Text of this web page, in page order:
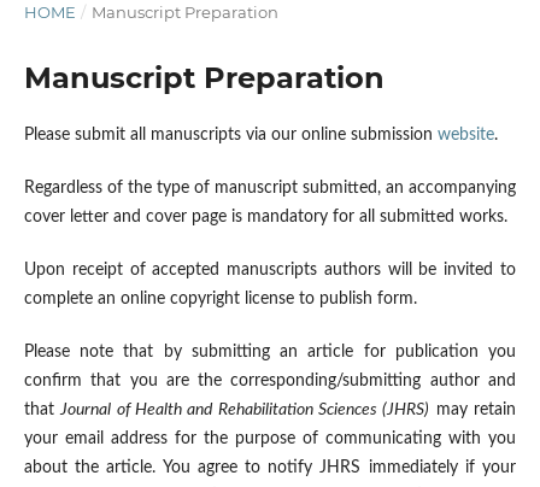
HOME / Manuscript Preparation
Manuscript Preparation
Please submit all manuscripts via our online submission website.
Regardless of the type of manuscript submitted, an accompanying
cover letter and cover page is mandatory for all submitted works.
Upon receipt of accepted manuscripts authors will be invited to
complete an online copyright license to publish form.
Please note that by submitting an article for publication you
confirm that you are the corresponding/submitting author and
thatJournal of Health and Rehabilitation Sciences (JHRS) may retain
your email address for the purpose of communicating with you
about the article. You agree to notify JHRS immediately if your